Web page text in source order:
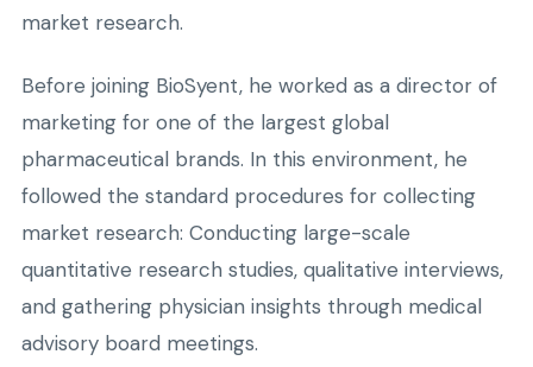
market research.
Before joining BioSyent, he worked as a director of
marketing for one of the largest global
pharmaceutical brands. In this environment, he
followed the standard procedures for collecting
market research: Conducting large-scale
quantitative research studies, qualitative interviews,
and gathering physician insights through medical
advisory board meetings.